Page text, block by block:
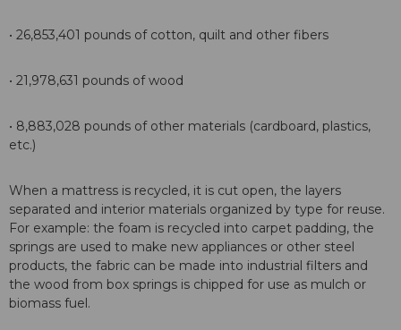
• 26,853,401 pounds of cotton, quilt and other fibers
• 21,978,631 pounds of wood
• 8,883,028 pounds of other materials (cardboard, plastics,
etc.)
When a mattress is recycled, it is cut open, the layers
separated and interior materials organized by type for reuse.
For example: the foam is recycled into carpet padding, the
springs are used to make new appliances or other steel
products, the fabric can be made into industrial filters and
the wood from box springs is chipped for use as mulch or
biomass fuel.